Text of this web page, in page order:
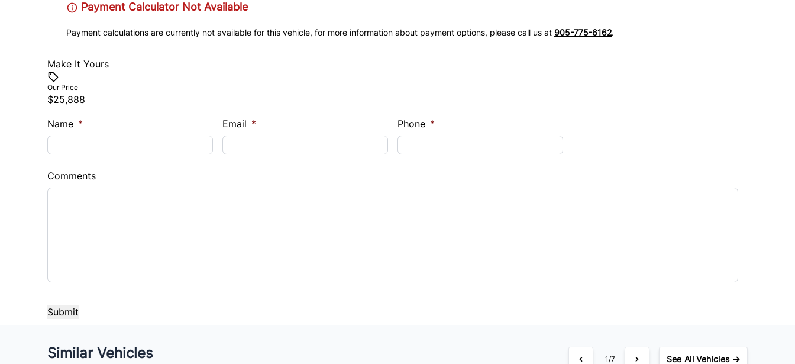
Payment Calculator Not Available
Payment calculations are currently not available for this vehicle, for more information about payment options, please call us at 905-775-6162.
Make It Yours
Our Price
$25,888
Name * Email * Phone *
Comments
Similar Vehicles 1/7 SeeAll Vehicles →